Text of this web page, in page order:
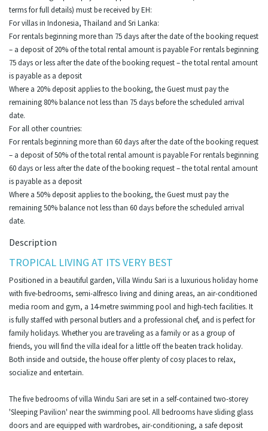
terms for full details) must be received by EH:
For villas in Indonesia, Thailand and Sri Lanka:
For rentals beginning more than 75 days after the date of the booking request
– a deposit of 20% of the total rental amount is payable For rentals beginning
75 days or less after the date of the booking request – the total rental amount
is payable as a deposit
Where a 20% deposit applies to the booking, the Guest must pay the
remaining 80% balance not less than 75 days before the scheduled arrival
date.
For all other countries:
For rentals beginning more than 60 days after the date of the booking request
– a deposit of 50% of the total rental amount is payable For rentals beginning
60 days or less after the date of the booking request – the total rental amount
is payable as a deposit
Where a 50% deposit applies to the booking, the Guest must pay the
remaining 50% balance not less than 60 days before the scheduled arrival
date.
Description
TROPICAL LIVING AT ITS VERY BEST
Positioned in a beautiful garden, Villa Windu Sari is a luxurious holiday home
with five-bedrooms, semi-alfresco living and dining areas, an air-conditioned
media room and gym, a 14-metre swimming pool and high-tech facilities. It
is fully staffed with personal butlers and a professional chef, and is perfect for
family holidays. Whether you are traveling as a family or as a group of
friends, you will find the villa ideal for a little off the beaten track holiday.
Both inside and outside, the house offer plenty of cosy places to relax,
socialize and entertain.
The five bedrooms of villa Windu Sari are set in a self-contained two-storey
'Sleeping Pavilion' near the swimming pool. All bedrooms have sliding glass
doors and are equipped with wardrobes, air-conditioning, a safe deposit